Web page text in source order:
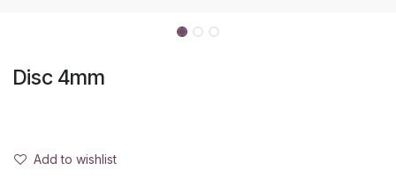
Disc 4mm
Add to wishlist